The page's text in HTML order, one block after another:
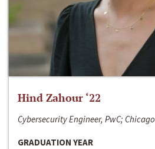
Hind Zahour ‘22
Cybersecurity Engineer, PwC; Chicago
GRADUATION YEAR